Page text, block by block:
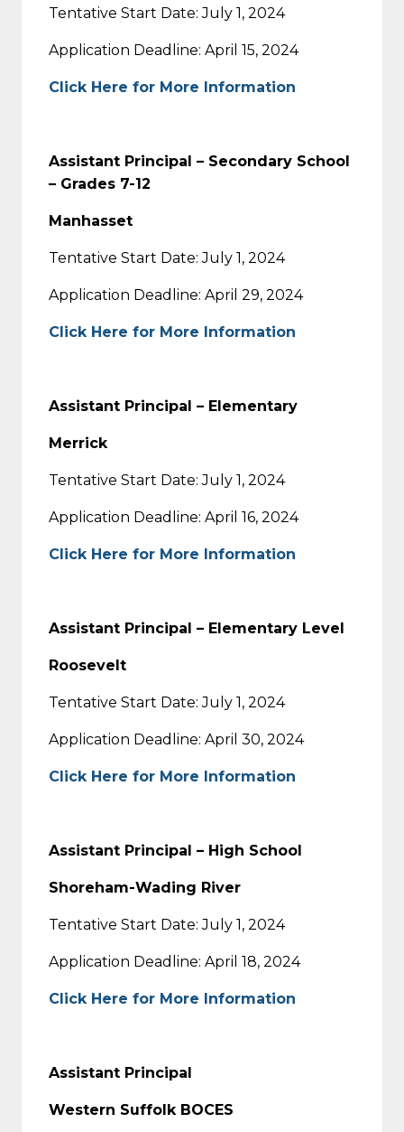
Tentative Start Date: July 1, 2024
Application Deadline: April 15, 2024
Click Here for More Information
Assistant Principal – Secondary School
– Grades 7-12
Manhasset
Tentative Start Date: July 1, 2024
Application Deadline: April 29, 2024
Click Here for More Information
Assistant Principal – Elementary
Merrick
Tentative Start Date: July 1, 2024
Application Deadline: April 16, 2024
Click Here for More Information
Assistant Principal – Elementary Level
Roosevelt
Tentative Start Date: July 1, 2024
Application Deadline: April 30, 2024
Click Here for More Information
Assistant Principal – High School
Shoreham-Wading River
Tentative Start Date: July 1, 2024
Application Deadline: April 18, 2024
Click Here for More Information
Assistant Principal
Western Suffolk BOCES